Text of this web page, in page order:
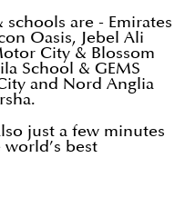
are - Emirates
Oasis, Jebel Ali
City & Blossom
School & GEMS
and Nord Anglia
just a few minutes
best